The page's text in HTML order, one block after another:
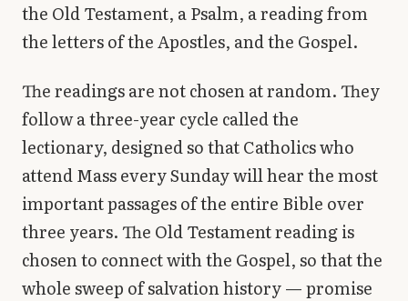
the Old Testament, a Psalm, a reading from
the letters of the Apostles, and the Gospel.
The readings are not chosen at random. They
follow a three-year cycle called the
lectionary, designed so that Catholics who
attend Mass every Sunday will hear the most
important passages of the entire Bible over
three years. The Old Testament reading is
chosen to connect with the Gospel, so that the
whole sweep of salvation history — promise